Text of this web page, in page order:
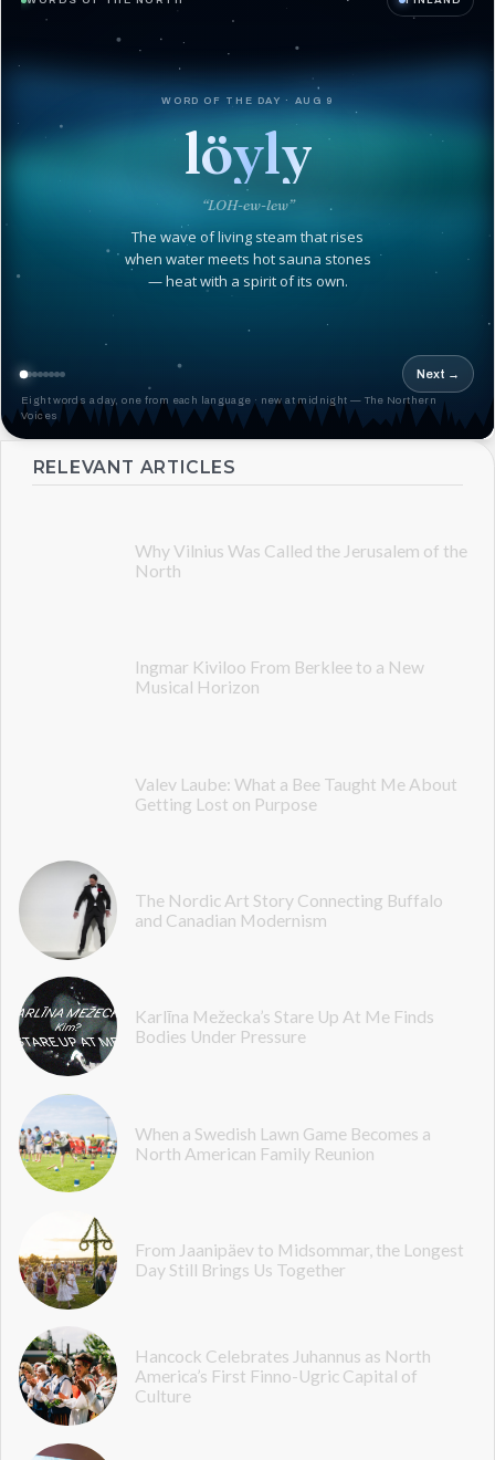
WORD OF THE DAY · AUG 9
löyly
“LOH-ew-lew”
The wave of living steam that rises
when water meets hot sauna stones
— heat with a spirit of its own.
Next →
Eight words a day, one from each language · new at midnight — The Northern
Voices
RELEVANT ARTICLES
Why Vilnius Was Called the Jerusalem of the
North
Ingmar Kiviloo From Berklee to a New
Musical Horizon
Valev Laube: What a Bee Taught Me About
Getting Lost on Purpose
The Nordic Art Story Connecting Buffalo
and Canadian Modernism
Karlīna Mežecka’s Stare Up At Me Finds
Bodies Under Pressure
When a Swedish Lawn Game Becomes a
North American Family Reunion
From Jaanipäev to Midsommar, the Longest
Day Still Brings Us Together
Hancock Celebrates Juhannus as North
America’s First Finno-Ugric Capital of
Culture